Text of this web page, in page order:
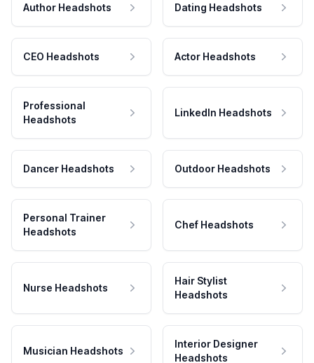
Author Headshots Dating Headshots
CEO Headshots Actor Headshots
Professional
Headshots
LinkedIn Headshots
Dancer Headshots Outdoor Headshots
Personal Trainer
Headshots
Chef Headshots
Nurse Headshots
Hair Stylist
Headshots
Musician Headshots
Interior Designer
Headshots